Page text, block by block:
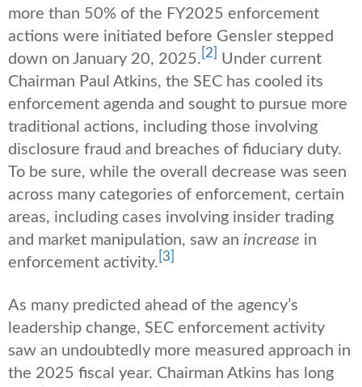
more than 50% of the FY2025 enforcement
actions were initiated before Gensler stepped
down on January 20, 2025. [2]
Under current
Chairman Paul Atkins, the SEC has cooled its
enforcement agenda and sought to pursue more
traditional actions, including those involving
disclosure fraud and breaches of fiduciary duty.
To be sure, while the overall decrease was seen
across many categories of enforcement, certain
areas, including cases involving insider trading
and market manipulation, saw an increase in
enforcement activity. [3]
As many predicted ahead of the agency’s
leadership change, SEC enforcement activity
saw an undoubtedly more measured approach in
the 2025 fiscal year. Chairman Atkins has long